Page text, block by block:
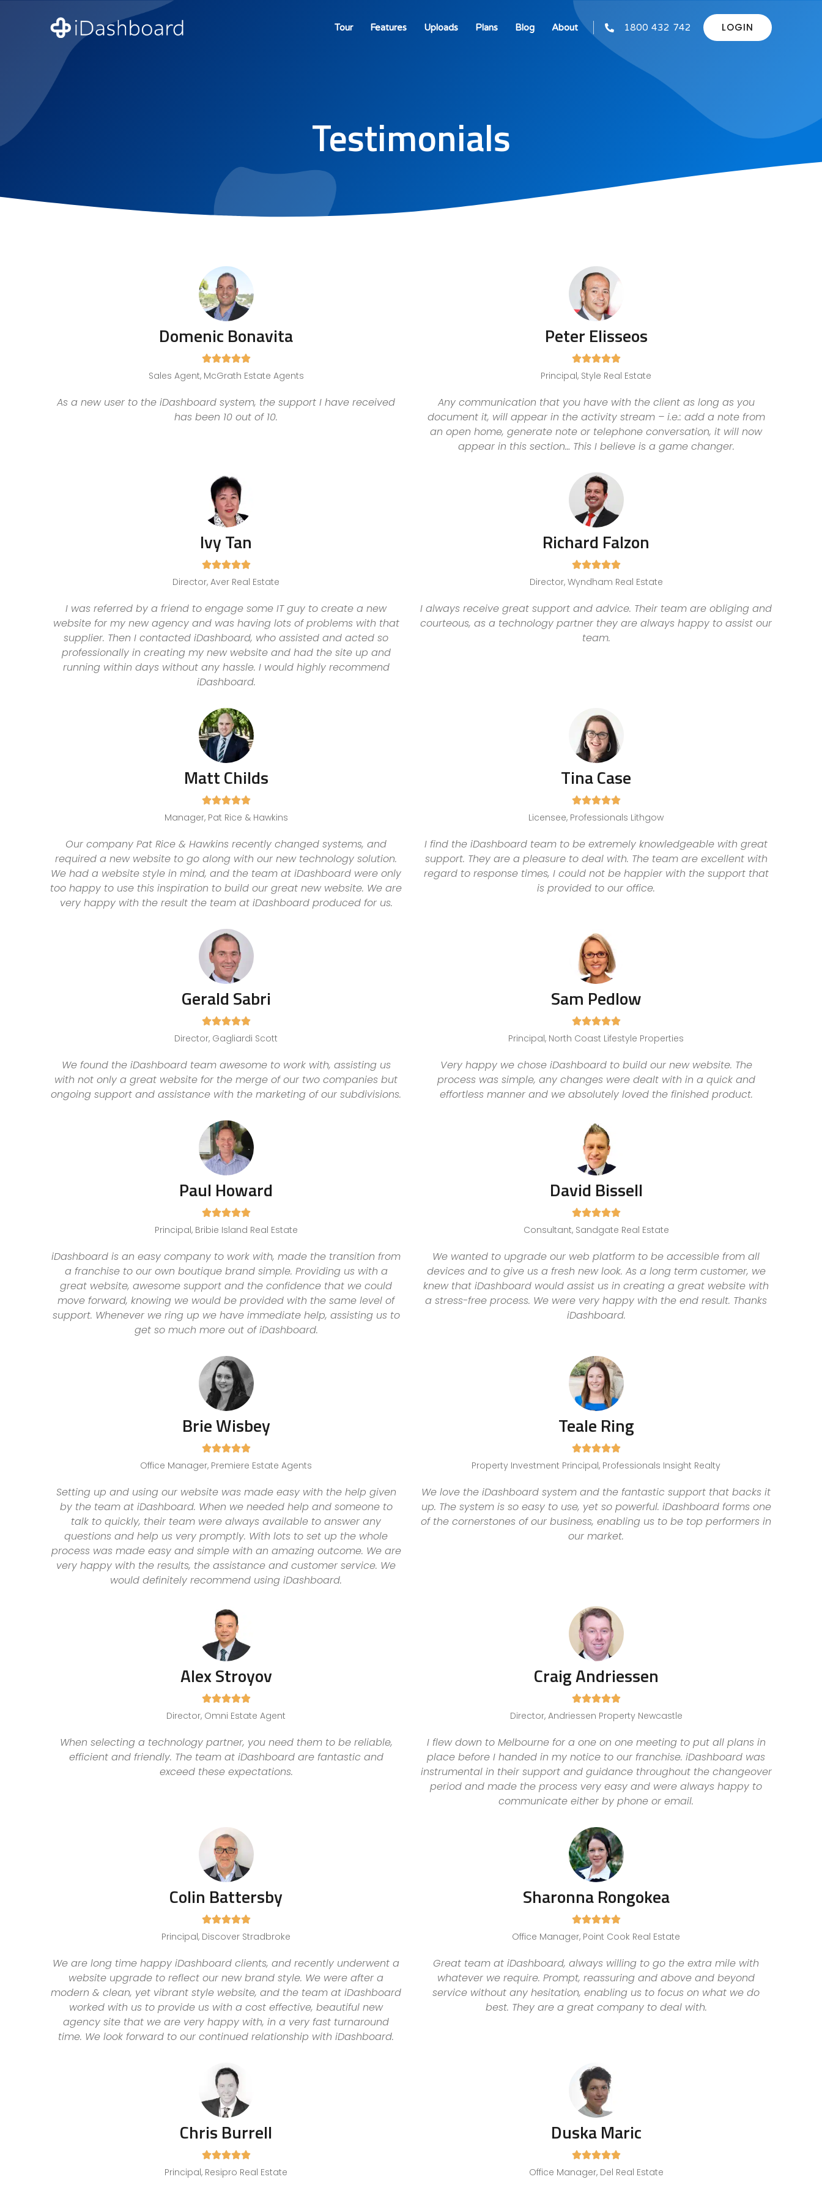
Tour Features Uploads Plans Blog About 1800 432 742 LOGIN
Testimonials
Domenic Bonavita

Sales Agent, McGrath Estate Agents
As a new user to the iDashboard system, the support I have received
has been 10 out of 10.
Peter Elisseos

Principal, Style Real Estate
Any communication that you have with the client as long as you
document it, will appear in the activity stream – i.e.: add a note from
an open home, generate note or telephone conversation, it will now
appear in this section… This I believe is a game changer.
Ivy Tan

Director, Aver Real Estate
I was referred by a friend to engage some IT guy to create a new
website for my new agency and was having lots of problems with that
supplier. Then I contacted iDashboard, who assisted and acted so
professionally in creating my new website and had the site up and
running within days without any hassle. I would highly recommend
iDashboard.
Richard Falzon

Director, Wyndham Real Estate
I always receive great support and advice. Their team are obliging and
courteous, as a technology partner they are always happy to assist our
team.
Matt Childs

Manager, Pat Rice & Hawkins
Our company Pat Rice & Hawkins recently changed systems, and
required a new website to go along with our new technology solution.
We had a website style in mind, and the team at iDashboard were only
too happy to use this inspiration to build our great new website. We are
very happy with the result the team at iDashboard produced for us.
Tina Case

Licensee, Professionals Lithgow
I find the iDashboard team to be extremely knowledgeable with great
support. They are a pleasure to deal with. The team are excellent with
regard to response times, I could not be happier with the support that
is provided to our office.
Gerald Sabri

Director, Gagliardi Scott
We found the iDashboard team awesome to work with, assisting us
with not only a great website for the merge of our two companies but
ongoing support and assistance with the marketing of our subdivisions.
Sam Pedlow

Principal, North Coast Lifestyle Properties
Very happy we chose iDashboard to build our new website. The
process was simple, any changes were dealt with in a quick and
effortless manner and we absolutely loved the finished product.
Paul Howard

Principal, Bribie Island Real Estate
iDashboard is an easy company to work with, made the transition from
a franchise to our own boutique brand simple. Providing us with a
great website, awesome support and the confidence that we could
move forward, knowing we would be provided with the same level of
support. Whenever we ring up we have immediate help, assisting us to
get so much more out of iDashboard.
David Bissell

Consultant, Sandgate Real Estate
We wanted to upgrade our web platform to be accessible from all
devices and to give us a fresh new look. As a long term customer, we
knew that iDashboard would assist us in creating a great website with
a stress-free process. We were very happy with the end result. Thanks
iDashboard.
Brie Wisbey

Office Manager, Premiere Estate Agents
Setting up and using our website was made easy with the help given
by the team at iDashboard. When we needed help and someone to
talk to quickly, their team were always available to answer any
questions and help us very promptly. With lots to set up the whole
process was made easy and simple with an amazing outcome. We are
very happy with the results, the assistance and customer service. We
would definitely recommend using iDashboard.
Teale Ring

Property Investment Principal, Professionals Insight Realty
We love the iDashboard system and the fantastic support that backs it
up. The system is so easy to use, yet so powerful. iDashboard forms one
of the cornerstones of our business, enabling us to be top performers in
our market.
Alex Stroyov

Director, Omni Estate Agent
When selecting a technology partner, you need them to be reliable,
efficient and friendly. The team at iDashboard are fantastic and
exceed these expectations.
Craig Andriessen

Director, Andriessen Property Newcastle
I flew down to Melbourne for a one on one meeting to put all plans in
place before I handed in my notice to our franchise. iDashboard was
instrumental in their support and guidance throughout the changeover
period and made the process very easy and were always happy to
communicate either by phone or email.
Colin Battersby

Principal, Discover Stradbroke
We are long time happy iDashboard clients, and recently underwent a
website upgrade to reflect our new brand style. We were after a
modern & clean, yet vibrant style website, and the team at iDashboard
worked with us to provide us with a cost effective, beautiful new
agency site that we are very happy with, in a very fast turnaround
time. We look forward to our continued relationship with iDashboard.
Sharonna Rongokea

Office Manager, Point Cook Real Estate
Great team at iDashboard, always willing to go the extra mile with
whatever we require. Prompt, reassuring and above and beyond
service without any hesitation, enabling us to focus on what we do
best. They are a great company to deal with.
Chris Burrell

Principal, Resipro Real Estate
Duska Maric

Office Manager, Del Real Estate